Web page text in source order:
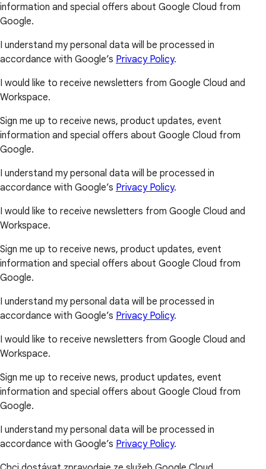
information and special offers about Google Cloud from
Google.
I understand my personal data will be processed in
accordance with Google’s Privacy Policy.
I would like to receive newsletters from Google Cloud and
Workspace.
Sign me up to receive news, product updates, event
information and special offers about Google Cloud from
Google.
I understand my personal data will be processed in
accordance with Google’s Privacy Policy.
I would like to receive newsletters from Google Cloud and
Workspace.
Sign me up to receive news, product updates, event
information and special offers about Google Cloud from
Google.
I understand my personal data will be processed in
accordance with Google’s Privacy Policy.
I would like to receive newsletters from Google Cloud and
Workspace.
Sign me up to receive news, product updates, event
information and special offers about Google Cloud from
Google.
I understand my personal data will be processed in
accordance with Google’s Privacy Policy.